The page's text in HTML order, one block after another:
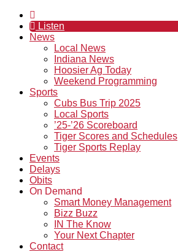
Listen
News
Local News
Indiana News
Hoosier Ag Today
Weekend Programming
Sports
Cubs Bus Trip 2025
Local Sports
’25-’26 Scoreboard
Tiger Scores and Schedules
Tiger Sports Replay
Events
Delays
Obits
On Demand
Smart Money Management
Bizz Buzz
IN The Know
Your Next Chapter
Contact